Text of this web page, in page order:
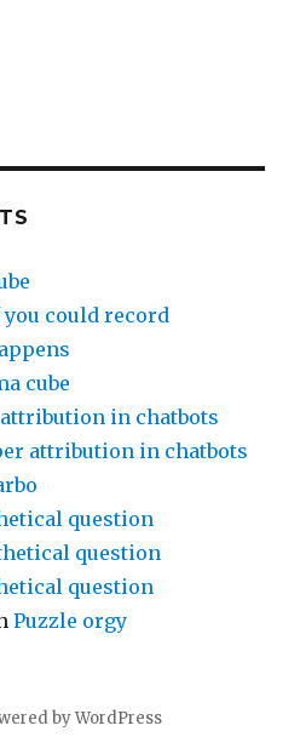
you could record
cube
in chatbots
attribution in chatbots
question
question
question
Puzzle orgy
by WordPress